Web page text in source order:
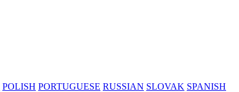
POLISH PORTUGUESE RUSSIAN SLOVAK SPANISH